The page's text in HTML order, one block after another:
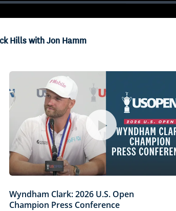
Hills with Jon Hamm
Wyndham Clark: 2026 U.S. Open
Champion Press Conference